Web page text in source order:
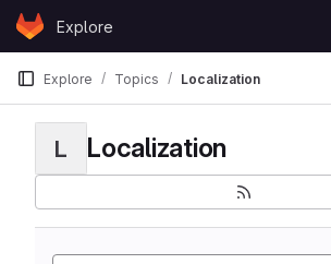
Skip to content
GitLabExplore
Explore Topics Localization
L Localization